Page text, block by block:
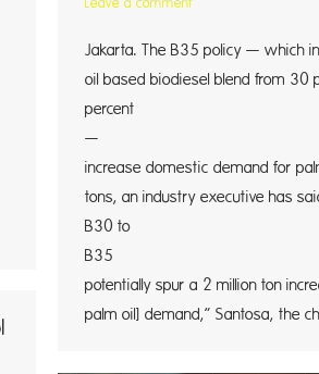
Leave a comment
Jakarta. The B35 policy — which
oil based biodiesel blend from 30
percent
—
increase domestic demand for
tons, an industry executive has
B30 to
potentially spur a 2 million ton
palm oil] demand,” Santosa, the